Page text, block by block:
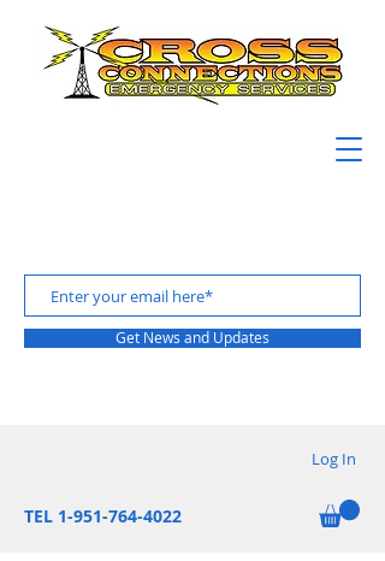
Get News and Updates
Log In
TEL 1-951-764-4022